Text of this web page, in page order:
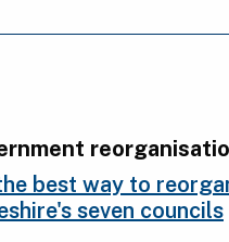
best way to
seven councils